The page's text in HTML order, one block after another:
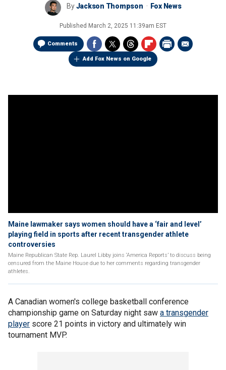
ByJackson Thompson Fox News
Published March 2, 2025 11:39am EST
Comments
Add Fox News on Google
Maine lawmaker says women should have a ‘fair and level’
playing field in sports after recent transgender athlete
controversies
Maine Republican State Rep. Laurel Libby joins ‘America Reports’ to discuss being
censured from the Maine House due to her comments regarding transgender
athletes.
A Canadian women's college basketball conference
championship game on Saturday night saw a transgender
player score 21 points in victory and ultimately win
tournament MVP.